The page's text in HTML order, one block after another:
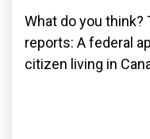
What do you
reports: A federal
citizen living in